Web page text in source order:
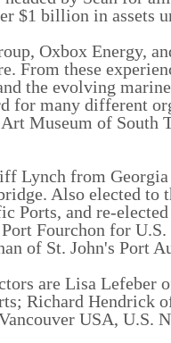
$1 billion in assets
Oxbox Energy,
From these
the evolving
for many different
Museum of South
Lynch from
Also elected
Ports, and re-
Fourchon for
of St. John's Port
are Lisa Lefeber
Richard
USA, U.S.